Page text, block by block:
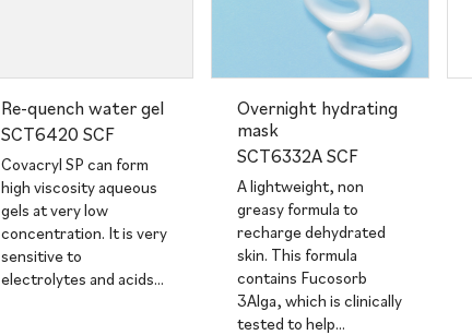
Re-quench water gel
SCT6420 SCF
Covacryl SP can form
high viscosity aqueous
gels at very low
concentration. It is very
sensitive to
electrolytes and acids…
Overnight hydrating
mask
SCT6332A SCF
A lightweight, non
greasy formula to
recharge dehydrated
skin. This formula
contains Fucosorb
3Alga, which is clinically
tested to help…